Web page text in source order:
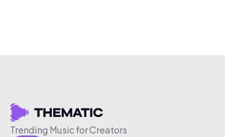
Trending Music for Creators